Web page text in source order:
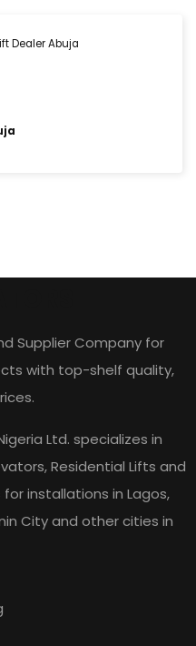
Supplier Company for
with top-shelf quality,
Ltd. specializes in
Residential Lifts and
installations in Lagos,
City and other cities in